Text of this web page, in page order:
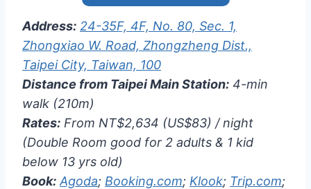
Address: 24-35F, 4F, No. 80, Sec. 1,
Zhongxiao W. Road, Zhongzheng Dist.,
Taipei City, Taiwan, 100
Distance from Taipei Main Station: 4-min
walk (210m)
Rates: From NT$2,634 (US$83) / night
(Double Room good for 2 adults & 1 kid
below 13 yrs old)
Book: Agoda; Booking.com; Klook; Trip.com;